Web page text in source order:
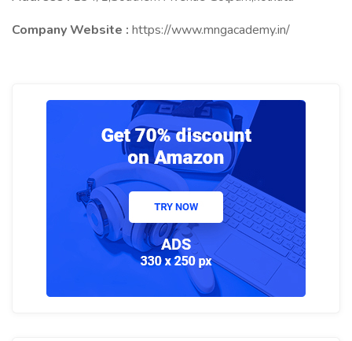
Company Website : https://www.mngacademy.in/